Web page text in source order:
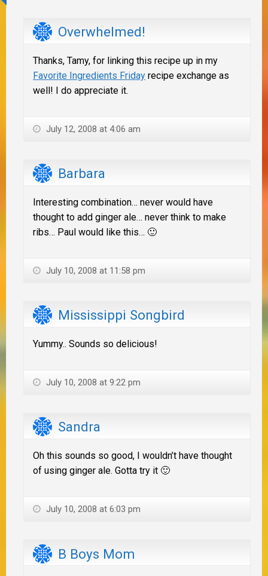
Overwhelmed!
Thanks, Tamy, for linking this recipe up in my
Favorite Ingredients Friday recipe exchange as
well! I do appreciate it.
July 12, 2008 at 4:06 am
Barbara
Interesting combination… never would have
thought to add ginger ale… never think to make
ribs… Paul would like this… 🙂
July 10, 2008 at 11:58 pm
Mississippi Songbird
Yummy.. Sounds so delicious!
July 10, 2008 at 9:22 pm
Sandra
Oh this sounds so good, I wouldn’t have thought
of using ginger ale. Gotta try it 🙂
July 10, 2008 at 6:03 pm
B Boys Mom